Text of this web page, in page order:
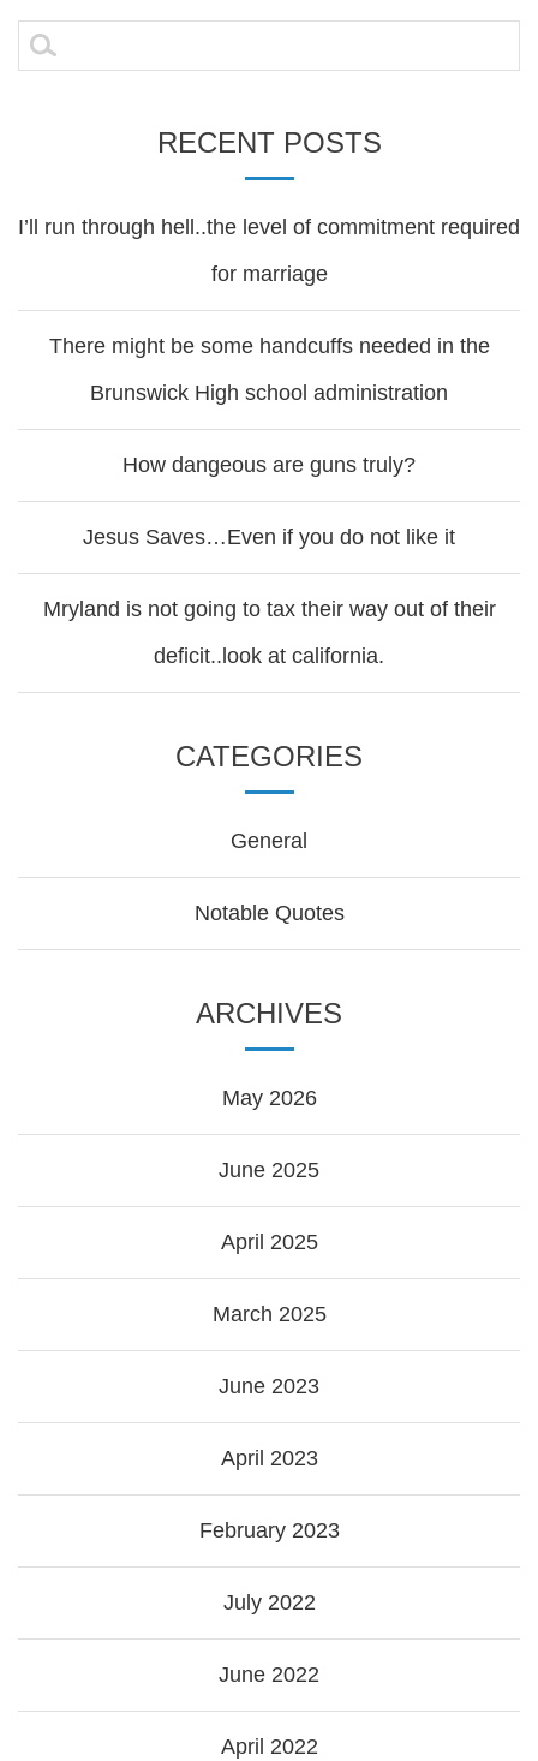
navigation
Search
for:
RECENT POSTS
I’ll run through hell..the level of commitment required
for marriage
There might be some handcuffs needed in the
Brunswick High school administration
How dangeous are guns truly?
Jesus Saves…Even if you do not like it
Mryland is not going to tax their way out of their
deficit..look at california.
CATEGORIES
General
Notable Quotes
ARCHIVES
May 2026
June 2025
April 2025
March 2025
June 2023
April 2023
February 2023
July 2022
June 2022
April 2022